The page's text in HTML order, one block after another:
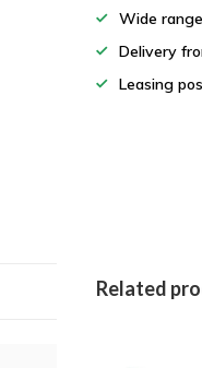
Wide range
Delivery
Leasing
Related